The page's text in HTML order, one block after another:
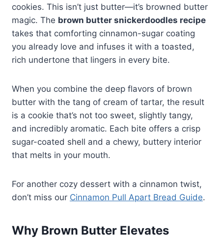
cookies. This isn’t just butter—it’s browned butter
magic. The brown butter snickerdoodles recipe
takes that comforting cinnamon-sugar coating
you already love and infuses it with a toasted,
rich undertone that lingers in every bite.
When you combine the deep flavors of brown
butter with the tang of cream of tartar, the result
is a cookie that’s not too sweet, slightly tangy,
and incredibly aromatic. Each bite offers a crisp
sugar-coated shell and a chewy, buttery interior
that melts in your mouth.
For another cozy dessert with a cinnamon twist,
don’t miss our Cinnamon Pull Apart Bread Guide.
Why Brown Butter Elevates